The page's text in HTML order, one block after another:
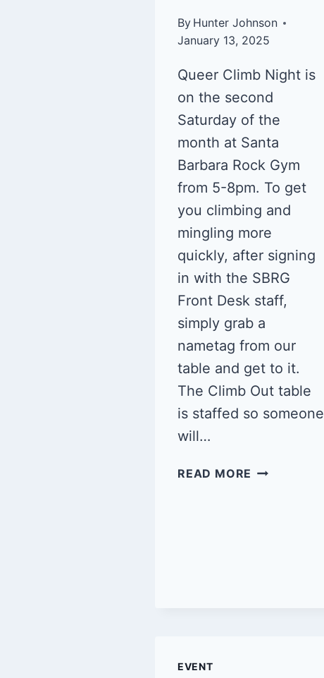
By Hunter Johnson
January 13, 2025
Queer Climb Night is
on the second
Saturday of the
month at Santa
Barbara Rock Gym
from 5-8pm. To get
you climbing and
mingling more
quickly, after signing
in with the SBRG
Front Desk staff,
simply grab a
nametag from our
table and get to it.
The Climb Out table
is staffed so someone
will…
READ MORE QUEER
EVENT